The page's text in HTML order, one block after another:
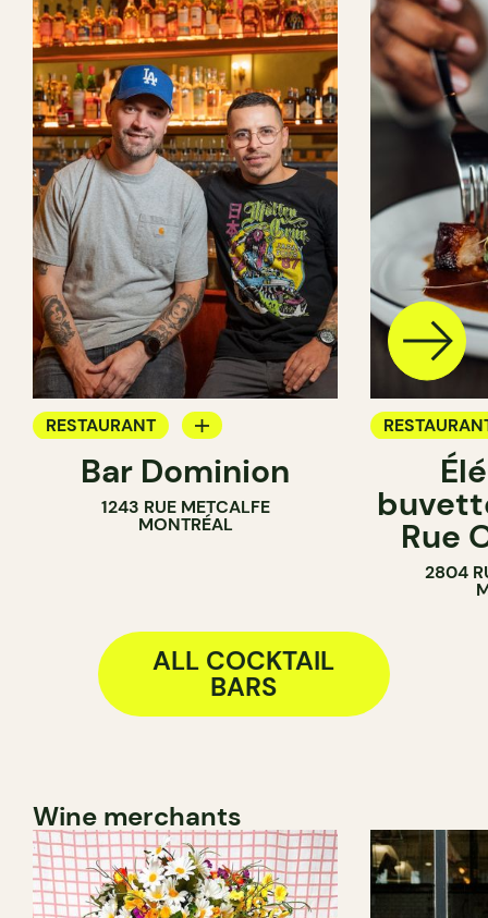
RESTAURANT
COCKTAIL BAR
Bar Dominion
1243 RUE METCALFE
MONTRÉAL
WINE BAR
COCKTAIL
Rue
2804
ALL COCKTAIL
BARS
Wine merchants